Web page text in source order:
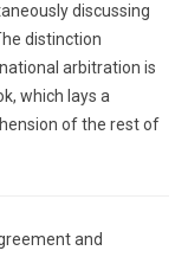
discussing
distinction
arbitration is
which lays a
of the rest of
and